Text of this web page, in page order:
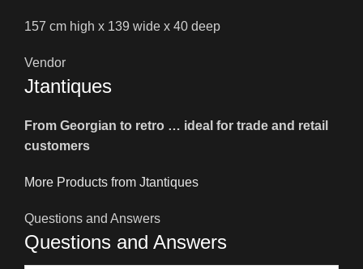
157 cm high x 139 wide x 40 deep
Vendor
Jtantiques
From Georgian to retro … ideal for trade and retail
customers
More Products from Jtantiques
Questions and Answers
Questions and Answers